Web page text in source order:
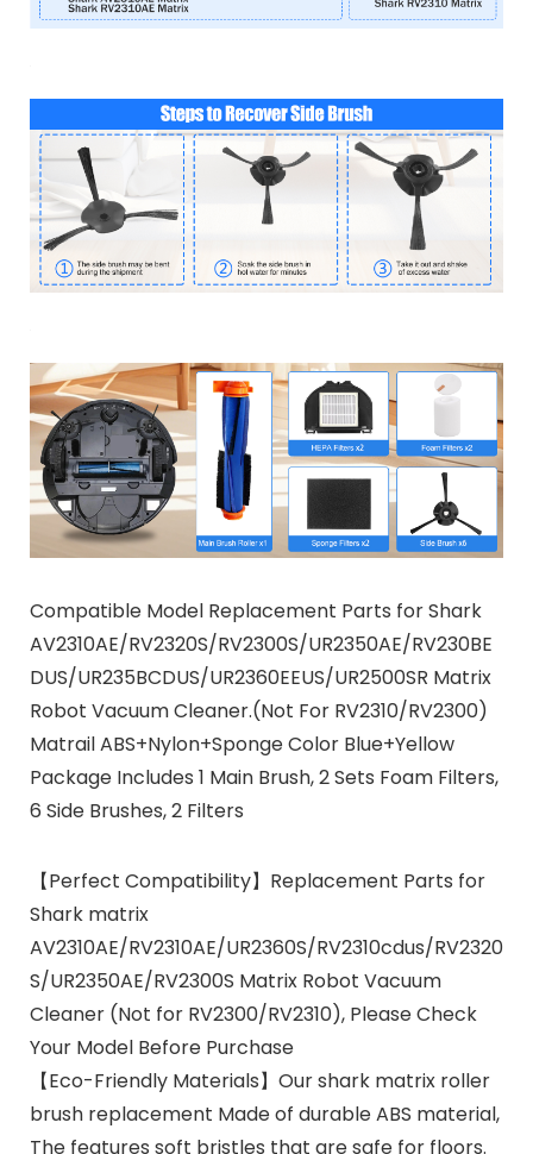
Compatible Model Replacement Parts for Shark
AV2310AE/RV2320S/RV2300S/UR2350AE/RV230BE
DUS/UR235BCDUS/UR2360EEUS/UR2500SR Matrix
Robot Vacuum Cleaner.(Not For RV2310/RV2300)
Matrail ABS+Nylon+Sponge Color Blue+Yellow
Package Includes 1 Main Brush, 2 Sets Foam Filters,
6 Side Brushes, 2 Filters
【Perfect Compatibility】Replacement Parts for
Shark matrix
AV2310AE/RV2310AE/UR2360S/RV2310cdus/RV2320
S/UR2350AE/RV2300S Matrix Robot Vacuum
Cleaner (Not for RV2300/RV2310), Please Check
Your Model Before Purchase
【Eco-Friendly Materials】Our shark matrix roller
brush replacement Made of durable ABS material,
The features soft bristles that are safe for floors.